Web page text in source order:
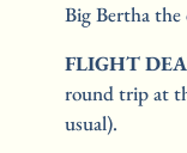
Big Bertha the
FLIGHT
round trip at
usual).